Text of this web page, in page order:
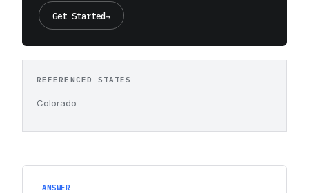
ANSWER
Get Started→
REFERENCED STATES
Colorado